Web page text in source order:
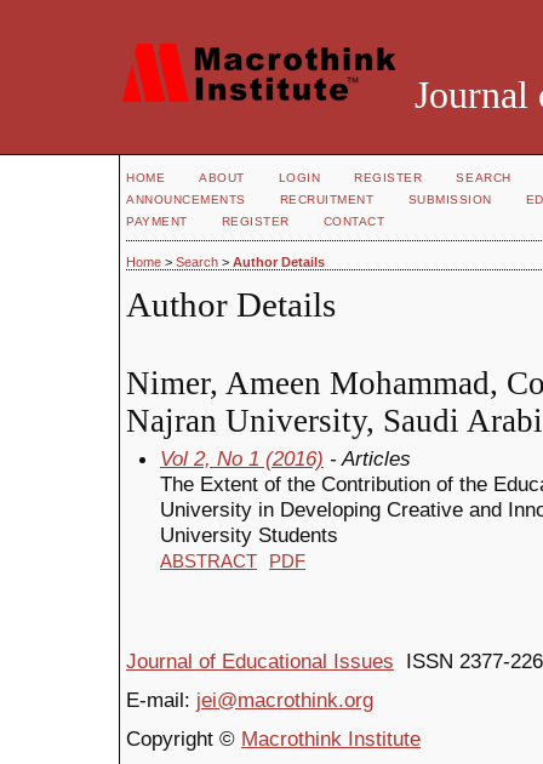
Journal
HOME ABOUT LOGIN REGISTER
SEARCH
ANNOUNCEMENTS
RECRUITMENT SUBMISSION
PAYMENT
REGISTER CONTACT
Home > Search > Author Details
Author Details
Nimer, Ameen Mohammad,
Najran University, Saudi
Vol 2, No 1 (2016) - Articles
The Extent of the Contribution of the
University in Developing Creative and
University Students
ABSTRACT PDF
Journal of Educational Issues ISSN 2377-
E-mail: jei@macrothink.org
Copyright © Macrothink Institute